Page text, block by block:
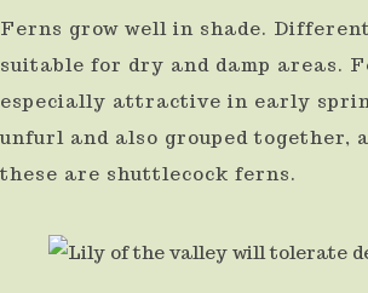
Ferns grow well in shade.
suitable for dry and damp areas.
especially attractive in early
unfurl and also grouped together,
these are shuttlecock ferns.